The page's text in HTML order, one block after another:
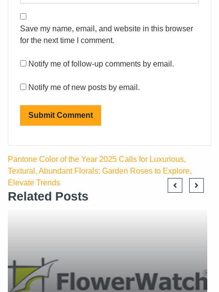
Save my name, email, and website in this browser
for the next time I comment.
Notify me of follow-up comments by email.
Notify me of new posts by email.
Pantone Color of the Year 2025 Calls for Luxurious,
Textural, Abundant Florals: Garden Roses to Explore,
Elevate Trends
Related Posts